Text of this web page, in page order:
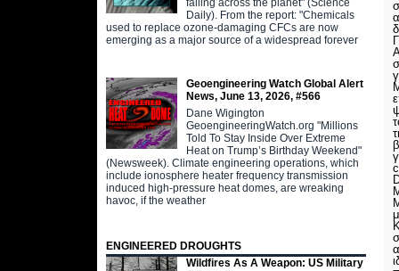
falling across the planet" (Science
Daily). From the report: "Chemicals
used to replace ozone-damaging CFCs are now
emerging as a major source of a widespread forever
Geoengineering Watch Global Alert
News, June 13, 2026, #566
Dane Wigington
GeoengineeringWatch.org "Millions
Told To Stay Inside Over Extreme
Heat on Trump’s Birthday Weekend"
(Newsweek). Climate engineering operations, which
include ionosphere heater frequency transmission
induced high-pressure heat domes, are wreaking
havoc, if the weather
ENGINEERED DROUGHTS
Wildfires As A Weapon: US Military